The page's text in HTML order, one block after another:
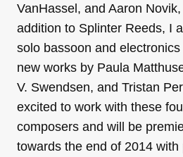
VanHassel, and Aaron
addition to Splinter Reeds, I
solo bassoon and
new works by Paula
V. Swendsen, and Tristan
excited to work with these
composers and will be
towards the end of 2014